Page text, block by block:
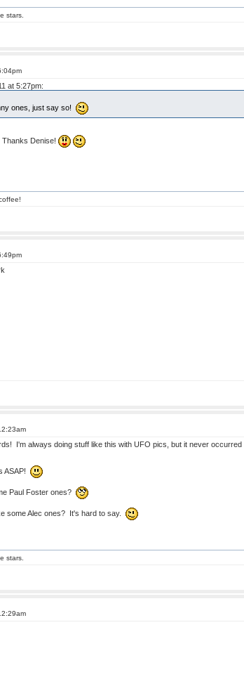
stars.
at 5:27pm:
ones, just say so!
Thanks Denise!
I'm always doing stuff like this with UFO pics, but it never
ASAP!
Paul Foster ones?
some Alec ones? It's hard to say.
stars.